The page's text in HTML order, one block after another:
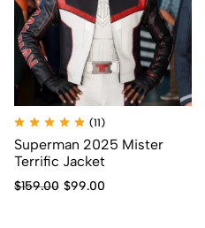
(11)
Superman 2025 Mister
Terrific Jacket
$159.00 $99.00